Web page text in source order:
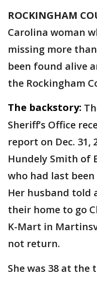
ROCKINGHAM
Carolina woman
missing more
been found alive
the Rockingham
The backstory:
Sheriff’s Office
report on Dec. 31,
Hundely Smith of
who had last been
Her husband told
their home to go
K-Mart in
not return.
She was 38 at the